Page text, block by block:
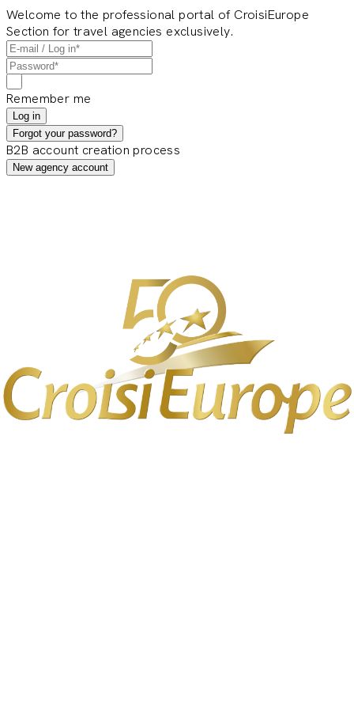
Welcome to the professional portal of CroisiEurope
Section for travel agencies exclusively.
Remember me
Log in
Forgot your password?
B2B account creation process
New agency account